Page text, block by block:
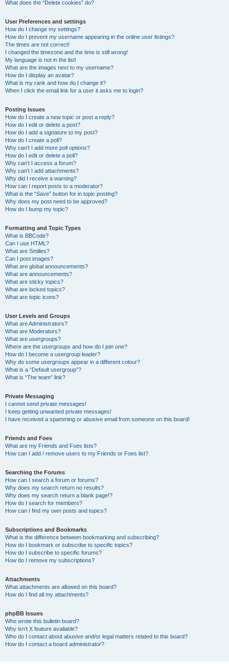
What does the “Delete cookies” do?
User Preferences and settings
How do I change my settings?
How do I prevent my username appearing in the online user listings?
The times are not correct!
I changed the timezone and the time is still wrong!
My language is not in the list!
What are the images next to my username?
How do I display an avatar?
What is my rank and how do I change it?
When I click the email link for a user it asks me to login?
Posting Issues
How do I create a new topic or post a reply?
How do I edit or delete a post?
How do I add a signature to my post?
How do I create a poll?
Why can’t I add more poll options?
How do I edit or delete a poll?
Why can’t I access a forum?
Why can’t I add attachments?
Why did I receive a warning?
How can I report posts to a moderator?
What is the “Save” button for in topic posting?
Why does my post need to be approved?
How do I bump my topic?
Formatting and Topic Types
What is BBCode?
Can I use HTML?
What are Smilies?
Can I post images?
What are global announcements?
What are announcements?
What are sticky topics?
What are locked topics?
What are topic icons?
User Levels and Groups
What are Administrators?
What are Moderators?
What are usergroups?
Where are the usergroups and how do I join one?
How do I become a usergroup leader?
Why do some usergroups appear in a different colour?
What is a “Default usergroup”?
What is “The team” link?
Private Messaging
I cannot send private messages!
I keep getting unwanted private messages!
I have received a spamming or abusive email from someone on this board!
Friends and Foes
What are my Friends and Foes lists?
How can I add / remove users to my Friends or Foes list?
Searching the Forums
How can I search a forum or forums?
Why does my search return no results?
Why does my search return a blank page!?
How do I search for members?
How can I find my own posts and topics?
Subscriptions and Bookmarks
What is the difference between bookmarking and subscribing?
How do I bookmark or subscribe to specific topics?
How do I subscribe to specific forums?
How do I remove my subscriptions?
Attachments
What attachments are allowed on this board?
How do I find all my attachments?
phpBB Issues
Who wrote this bulletin board?
Why isn’t X feature available?
Who do I contact about abusive and/or legal matters related to this board?
How do I contact a board administrator?